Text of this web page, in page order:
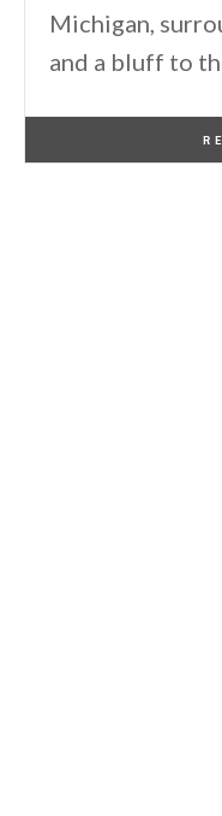
Michigan,
and a bluff to